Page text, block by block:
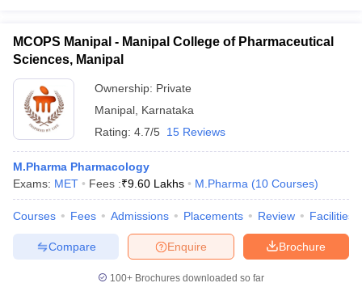
MCOPS Manipal - Manipal College of Pharmaceutical
Sciences, Manipal
Ownership: Private
Manipal Karnataka
Rating: 4.7/5 15 Reviews
M.Pharma Pharmacology
Exams: MET Fees :₹9.60 Lakhs M.Pharma (10 Courses)
Courses Fees Admissions Placements Review Facilities
Brochure
Enquire
Compare
100+ Brochures downloaded so far